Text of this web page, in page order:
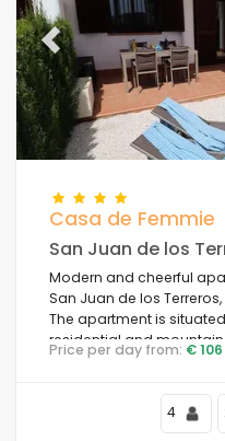
Previous
Casa de Femmie
San Juan de los
Modern and cheerful
San Juan de los
The apartment is
residential and
supermarkets and 500 m
Price per day from: € 106
4